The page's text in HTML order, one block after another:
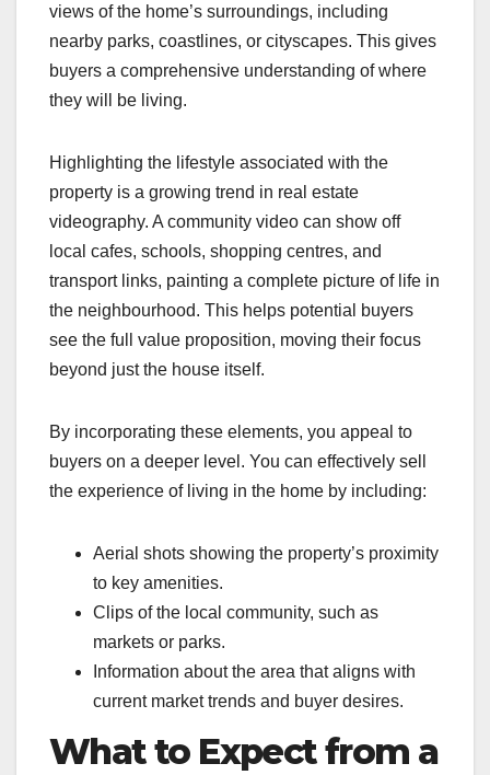
views of the home’s surroundings, including
nearby parks, coastlines, or cityscapes. This gives
buyers a comprehensive understanding of where
they will be living.
Highlighting the lifestyle associated with the
property is a growing trend in real estate
videography. A community video can show off
local cafes, schools, shopping centres, and
transport links, painting a complete picture of life in
the neighbourhood. This helps potential buyers
see the full value proposition, moving their focus
beyond just the house itself.
By incorporating these elements, you appeal to
buyers on a deeper level. You can effectively sell
the experience of living in the home by including:
Aerial shots showing the property’s proximity
to key amenities.
Clips of the local community, such as
markets or parks.
Information about the area that aligns with
current market trends and buyer desires.
What to Expect from a